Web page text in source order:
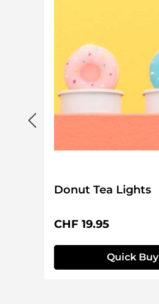
Donut Tea Lights
Regular price:
CHF 19.95
Quick Buy